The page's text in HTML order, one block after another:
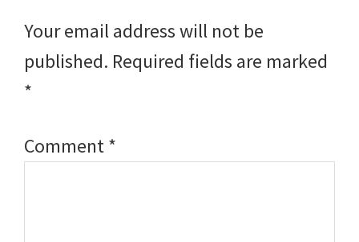
Your email address will not be
published. Required fields are marked
*
Comment*